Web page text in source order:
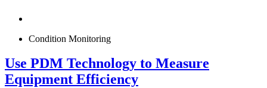
Condition Monitoring
Use PDM Technology to Measure
Equipment Efficiency